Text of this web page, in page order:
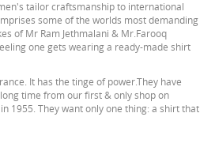
tailor craftsmanship to international
some of the worlds most demanding
of Mr Ram Jethmalani & Mr.Farooq
one gets wearing a ready-made shirt
It has the tinge of power.They have
time from our first & only shop on
1955. They want only one thing: a shirt that